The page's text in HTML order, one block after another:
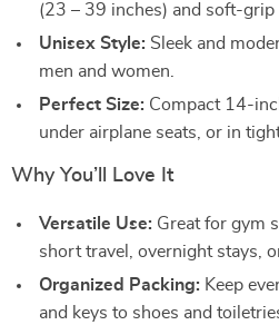
(23 – 39 inches) and soft-grip
Unisex Style: Sleek and
men and women.
Perfect Size: Compact 14-
under airplane seats, or in
Why You’ll Love It
Versatile Use: Great for gym
short travel, overnight stays,
Organized Packing: Keep
and keys to shoes and